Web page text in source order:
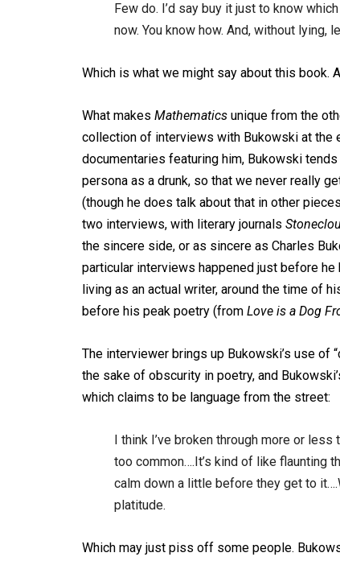
Few do. I’d say buy it just to know
now. You know how. And, without lying,
Which is what we might say about this book.
What makes Mathematics unique from the
collection of interviews with Bukowski at the
documentaries featuring him, Bukowski
persona as a drunk, so that we never really
(though he does talk about that in other
two interviews, with literary journals
the sincere side, or as sincere as Charles
particular interviews happened just before
living as an actual writer, around the time of
before his peak poetry (from Love is a Dog
The interviewer brings up Bukowski’s use of
the sake of obscurity in poetry, and
which claims to be language from the street:
I think I’ve broken through more or less
too common….It’s kind of like flaunting
calm down a little before they get to
platitude.
Which may just piss off some people.